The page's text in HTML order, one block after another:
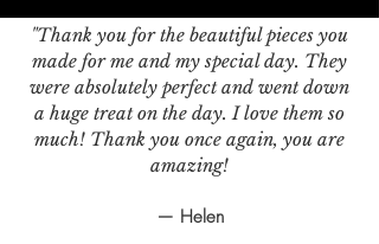
"Thank you for the beautiful pieces you
made for me and my special day. They
were absolutely perfect and went down
a huge treat on the day. I love them so
much! Thank you once again, you are
amazing!
— Helen